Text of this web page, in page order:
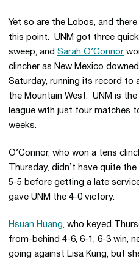
Yet so are the Lobos, and
this point. UNM got three
sweep, and Sarah O’Connor
clincher as New Mexico
Saturday, running its record to
the Mountain West. UNM is
league with just four matches
weeks.
O’Connor, who won a tens
Thursday, didn’t have quite
5-5 before getting a late
gave UNM the 4-0 victory.
Hsuan Huang, who keyed
from-behind 4-6, 6-1, 6-3 win,
going against Lisa Kung, but